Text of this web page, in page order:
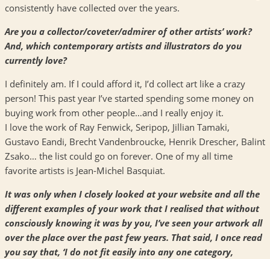
consistently have collected over the years.
Are you a collector/coveter/admirer of other artists’ work?
And, which contemporary artists and illustrators do you
currently love?
I definitely am. If I could afford it, I’d collect art like a crazy
person! This past year I’ve started spending some money on
buying work from other people…and I really enjoy it.
I love the work of Ray Fenwick, Seripop, Jillian Tamaki,
Gustavo Eandi, Brecht Vandenbroucke, Henrik Drescher, Balint
Zsako… the list could go on forever. One of my all time
favorite artists is Jean-Michel Basquiat.
It was only when I closely looked at your website and all the
different examples of your work that I realised that without
consciously knowing it was by you, I’ve seen your artwork all
over the place over the past few years. That said, I once read
you say that, ‘I do not fit easily into any one category,